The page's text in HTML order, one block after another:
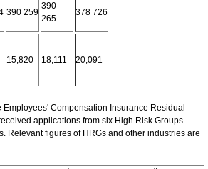
390 259
390
265
378 726
15,820 18,111 20,091
Employees' Compensation Insurance Residual
applications from six High Risk Groups
Relevant figures of HRGs and other industries are